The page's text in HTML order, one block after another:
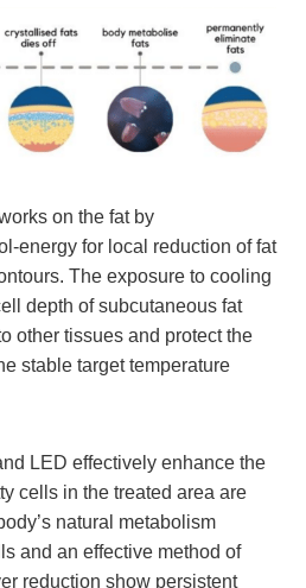
on the fat by
energy for local reduction of fat
The exposure to cooling
depth of subcutaneous fat
other tissues and protect the
stable target temperature
LED effectively enhance the
cells in the treated area are
natural metabolism
and an effective method of
reduction show persistent